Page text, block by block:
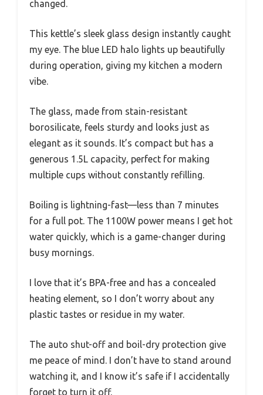
changed.
This kettle’s sleek glass design instantly caught
my eye. The blue LED halo lights up beautifully
during operation, giving my kitchen a modern
vibe.
The glass, made from stain-resistant
borosilicate, feels sturdy and looks just as
elegant as it sounds. It’s compact but has a
generous 1.5L capacity, perfect for making
multiple cups without constantly refilling.
Boiling is lightning-fast—less than 7 minutes
for a full pot. The 1100W power means I get hot
water quickly, which is a game-changer during
busy mornings.
I love that it’s BPA-free and has a concealed
heating element, so I don’t worry about any
plastic tastes or residue in my water.
The auto shut-off and boil-dry protection give
me peace of mind. I don’t have to stand around
watching it, and I know it’s safe if I accidentally
forget to turn it off.